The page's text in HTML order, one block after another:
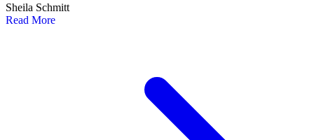
Sheila Schmitt
Read More